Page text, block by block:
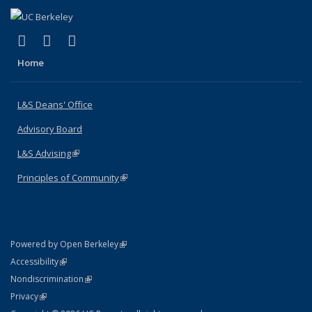
X (formerly Twitter)
(link is external)
LinkedIn
(link is external)
Home
L&S Deans' Office
Advisory Board
L&S Advising(link is external)
Principles of Community(link is external)
Powered by Open Berkeley(link is external)
AccessibilityStatement
(link is external)
NondiscriminationPolicy Statement
(link is external)
PrivacyStatement
(link is external)